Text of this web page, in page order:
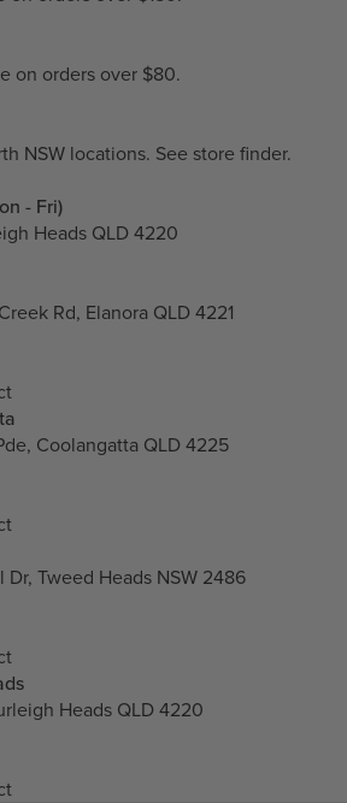
on orders over $80.
NSW locations. See store finder.
- Fri)
Heads QLD 4220
Rd, Elanora QLD 4221
Coolangatta QLD 4225
Tweed Heads NSW 2486
Heads QLD 4220